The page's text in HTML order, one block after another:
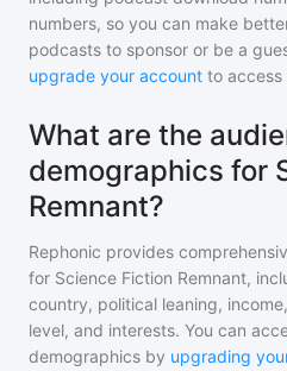
numbers, so you can make
podcasts to sponsor or be a
upgrade your account to access
What are the
demographics for
Remnant?
Rephonic provides
for Science Fiction Remnant,
country, political leaning,
level, and interests. You can
demographics by upgrading